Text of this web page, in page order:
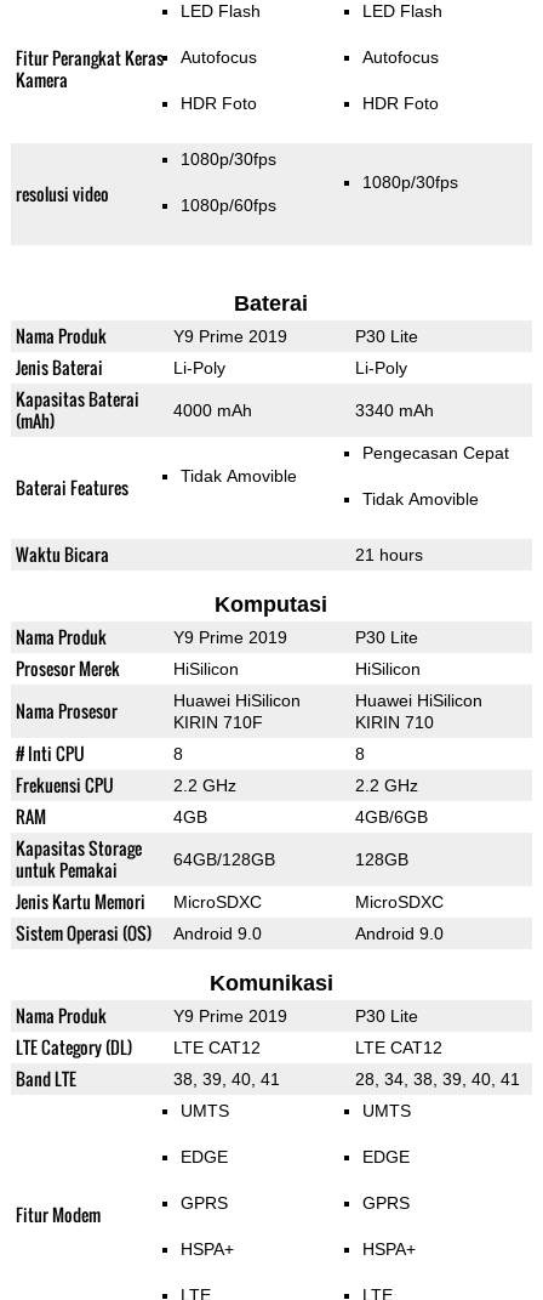
Fitur Perangkat Keras
Kamera
LED Flash
Autofocus
HDR Foto
LED Flash
Autofocus
HDR Foto
resolusi video
1080p/30fps
1080p/60fps
1080p/30fps
Baterai
Nama Produk Y9 Prime 2019 P30 Lite
Jenis Baterai Li-Poly Li-Poly
Kapasitas Baterai
(mAh)
4000 mAh 3340 mAh
Baterai Features Tidak Amovible
Pengecasan Cepat
Tidak Amovible
Waktu Bicara 21 hours
Komputasi
Nama Produk Y9 Prime 2019 P30 Lite
Prosesor Merek HiSilicon HiSilicon
Nama Prosesor
Huawei HiSilicon
KIRIN 710F
Huawei HiSilicon
KIRIN 710
# Inti CPU 8 8
Frekuensi CPU 2.2 GHz 2.2 GHz
RAM 4GB 4GB/6GB
Kapasitas Storage
untuk Pemakai
64GB/128GB 128GB
Jenis Kartu Memori MicroSDXC MicroSDXC
Sistem Operasi (OS) Android 9.0 Android 9.0
Komunikasi
Nama Produk Y9 Prime 2019 P30 Lite
LTE Category (DL) LTE CAT12 LTE CAT12
Band LTE 38, 39, 40, 41 28, 34, 38, 39, 40, 41
Fitur Modem
UMTS
EDGE
GPRS
HSPA+
LTE
UMTS
EDGE
GPRS
HSPA+
LTE